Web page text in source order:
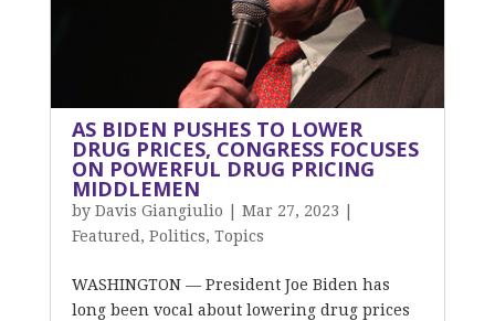
AS BIDEN PUSHES TO LOWER
DRUG PRICES, CONGRESS FOCUSES
ON POWERFUL DRUG PRICING
MIDDLEMEN
by Davis Giangiulio Mar 27, 2023
Featured , Politics, Topics
WASHINGTON — President Joe Biden has
long been vocal about lowering drug prices